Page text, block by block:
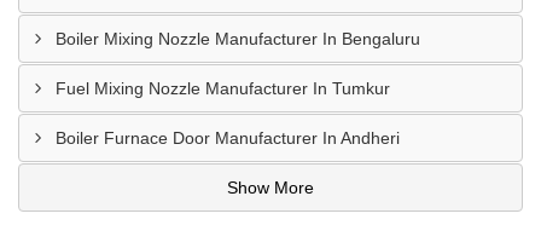
Boiler Mixing Nozzle Manufacturer In Bengaluru
Fuel Mixing Nozzle Manufacturer In Tumkur
Boiler Furnace Door Manufacturer In Andheri
Show More